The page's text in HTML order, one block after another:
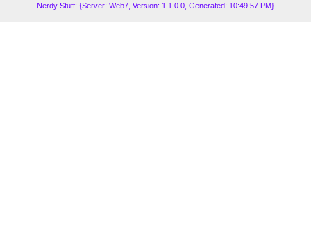
Nerdy Stuff: {Server: Web7, Version: 1.1.0.0, Generated: 10:49:57 PM}